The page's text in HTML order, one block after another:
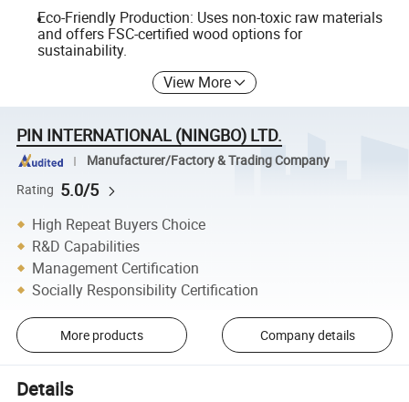
Eco-Friendly Production: Uses non-toxic raw materials
and offers FSC-certified wood options for
sustainability.
View More
PIN INTERNATIONAL (NINGBO) LTD.
Manufacturer/Factory & Trading Company
Rating 5.0/5
High Repeat Buyers Choice
R&D Capabilities
Management Certification
Socially Responsibility Certification
More products Company details
Details